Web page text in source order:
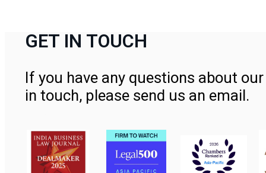
GET IN TOUCH
If you have any questions about
in touch, please send us an email.